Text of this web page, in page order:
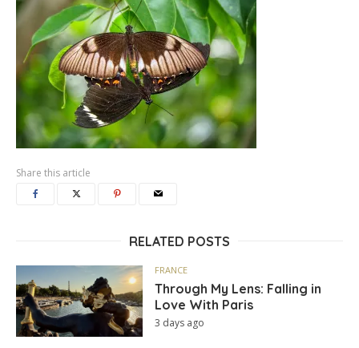
Share this article
RELATED POSTS
FRANCE
Through My Lens: Falling in
Love With Paris
3 days ago